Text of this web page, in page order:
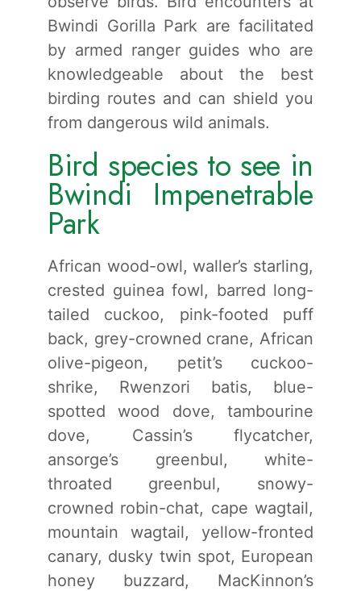
Bwindi Gorilla Park are facilitated
by armed ranger guides who are
knowledgeable about the best
birding routes and can shield you
from dangerous wild animals.
Bird species to see in
Bwindi Impenetrable
Park
African wood-owl, waller’s starling,
crested guinea fowl, barred long-
tailed cuckoo, pink-footed puff
back, grey-crowned crane, African
olive-pigeon, petit’s cuckoo-
shrike, Rwenzori batis, blue-
spotted wood dove, tambourine
dove, Cassin’s flycatcher,
ansorge’s greenbul, white-
throated greenbul, snowy-
crowned robin-chat, cape wagtail,
mountain wagtail, yellow-fronted
canary, dusky twin spot, European
honey buzzard, MacKinnon’s